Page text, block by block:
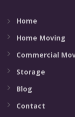
Home
Home Moving
Commercial
Storage
Blog
Contact